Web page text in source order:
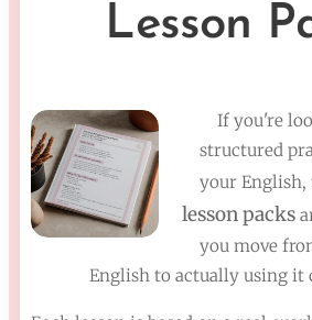
Lesson
If you're
structured
your
lesson packs
you move
English to actually using it